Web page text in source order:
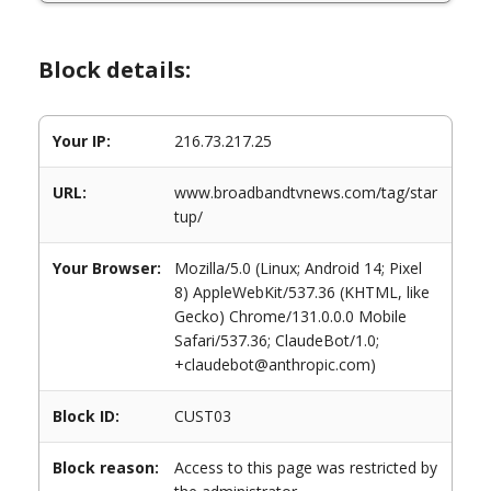
Block details:
Your IP: 216.73.217.25
URL:
www.broadbandtvnews.com/tag/star
tup/
Your Browser:
Mozilla/5.0 (Linux; Android 14; Pixel
8) AppleWebKit/537.36 (KHTML, like
Gecko) Chrome/131.0.0.0 Mobile
Safari/537.36; ClaudeBot/1.0;
+claudebot@anthropic.com)
Block ID: CUST03
Block reason:
Access to this page was restricted by